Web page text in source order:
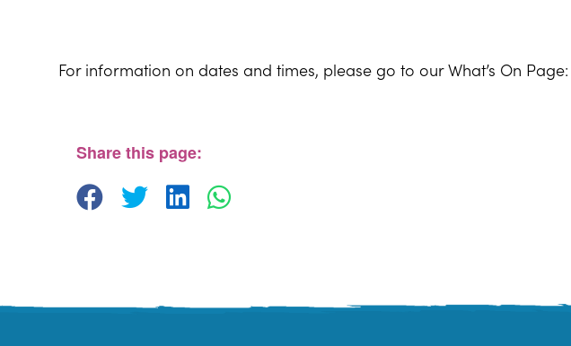
For information on dates and times, please go to our What’s On Page:
Share this page: